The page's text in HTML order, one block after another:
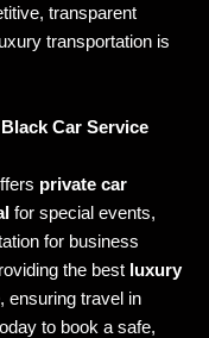
transparent
transportation is
Car Service
private car
for special events,
for business
the best luxury
ensuring travel in
to book a safe,